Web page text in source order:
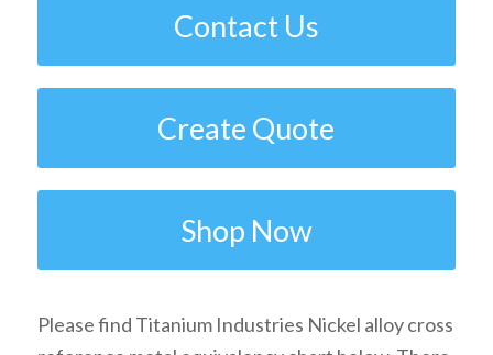
Contact Us
Create Quote
Shop Now
Please find Titanium Industries Nickel alloy cross